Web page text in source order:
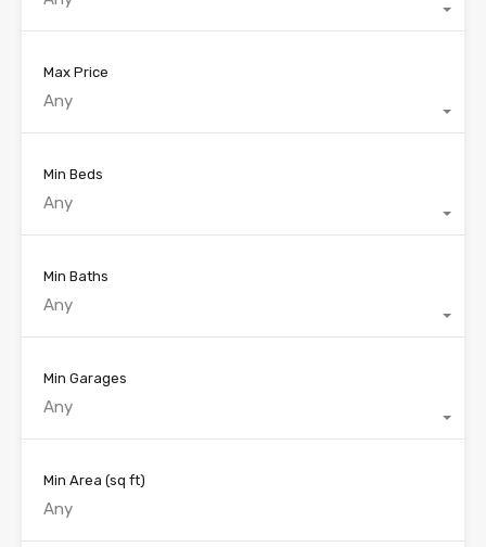
Max Price
Any
Min Beds
Any
Min Baths
Any
Min Garages
Any
Min Area (sq ft)